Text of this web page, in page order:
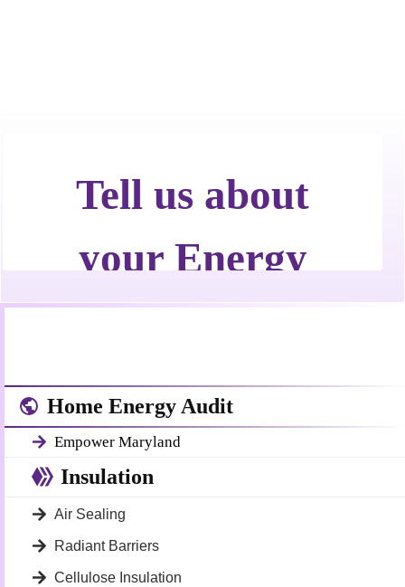
Home Energy Audit
Empower Maryland
Insulation
Air Sealing
Radiant Barriers
Cellulose Insulation